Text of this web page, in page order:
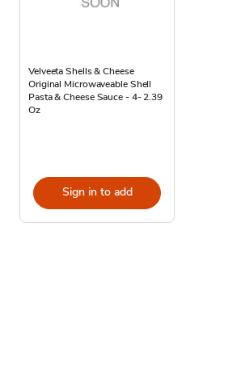
Velveeta Shells & Cheese
Original Microwaveable Shell
Pasta & Cheese Sauce - 4- 2.39
Oz
Sign in to add